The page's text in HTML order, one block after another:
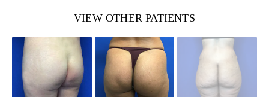
VIEW OTHER PATIENTS